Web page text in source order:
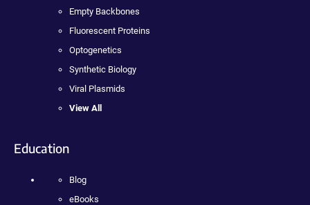
Empty Backbones
Fluorescent Proteins
Optogenetics
Synthetic Biology
Viral Plasmids
View All
Education
Blog
eBooks